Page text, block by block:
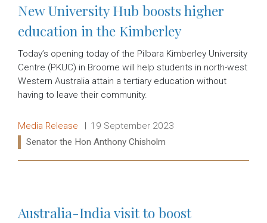
New University Hub boosts higher
education in the Kimberley
Today’s opening today of the Pilbara Kimberley University
Centre (PKUC) in Broome will help students in north-west
Western Australia attain a tertiary education without
having to leave their community.
Release type:
Media Release Date:
19 September 2023
Ministers:
Senator the Hon Anthony Chisholm
Australia-India visit to boost